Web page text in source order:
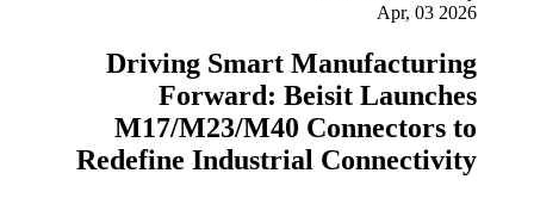
Apr, 03 2026
Driving Smart Manufacturing
Forward: Beisit Launches
M17/M23/M40 Connectors to
Redefine Industrial Connectivity